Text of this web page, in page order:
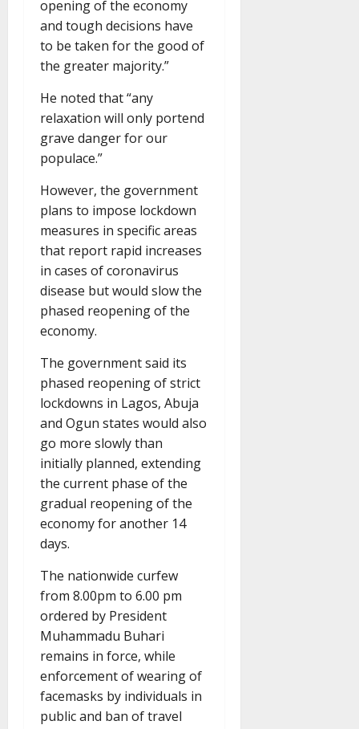
opening of the economy
and tough decisions have
to be taken for the good of
the greater majority.”
He noted that “any
relaxation will only portend
grave danger for our
populace.”
However, the government
plans to impose lockdown
measures in specific areas
that report rapid increases
in cases of coronavirus
disease but would slow the
phased reopening of the
economy.
The government said its
phased reopening of strict
lockdowns in Lagos, Abuja
and Ogun states would also
go more slowly than
initially planned, extending
the current phase of the
gradual reopening of the
economy for another 14
days.
The nationwide curfew
from 8.00pm to 6.00 pm
ordered by President
Muhammadu Buhari
remains in force, while
enforcement of wearing of
facemasks by individuals in
public and ban of travel